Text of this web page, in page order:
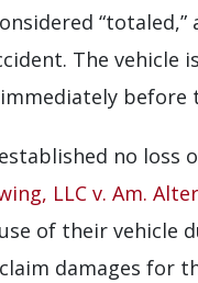
The vehicle
before
established no loss
LLC v. Am.
of their vehicle
damages for